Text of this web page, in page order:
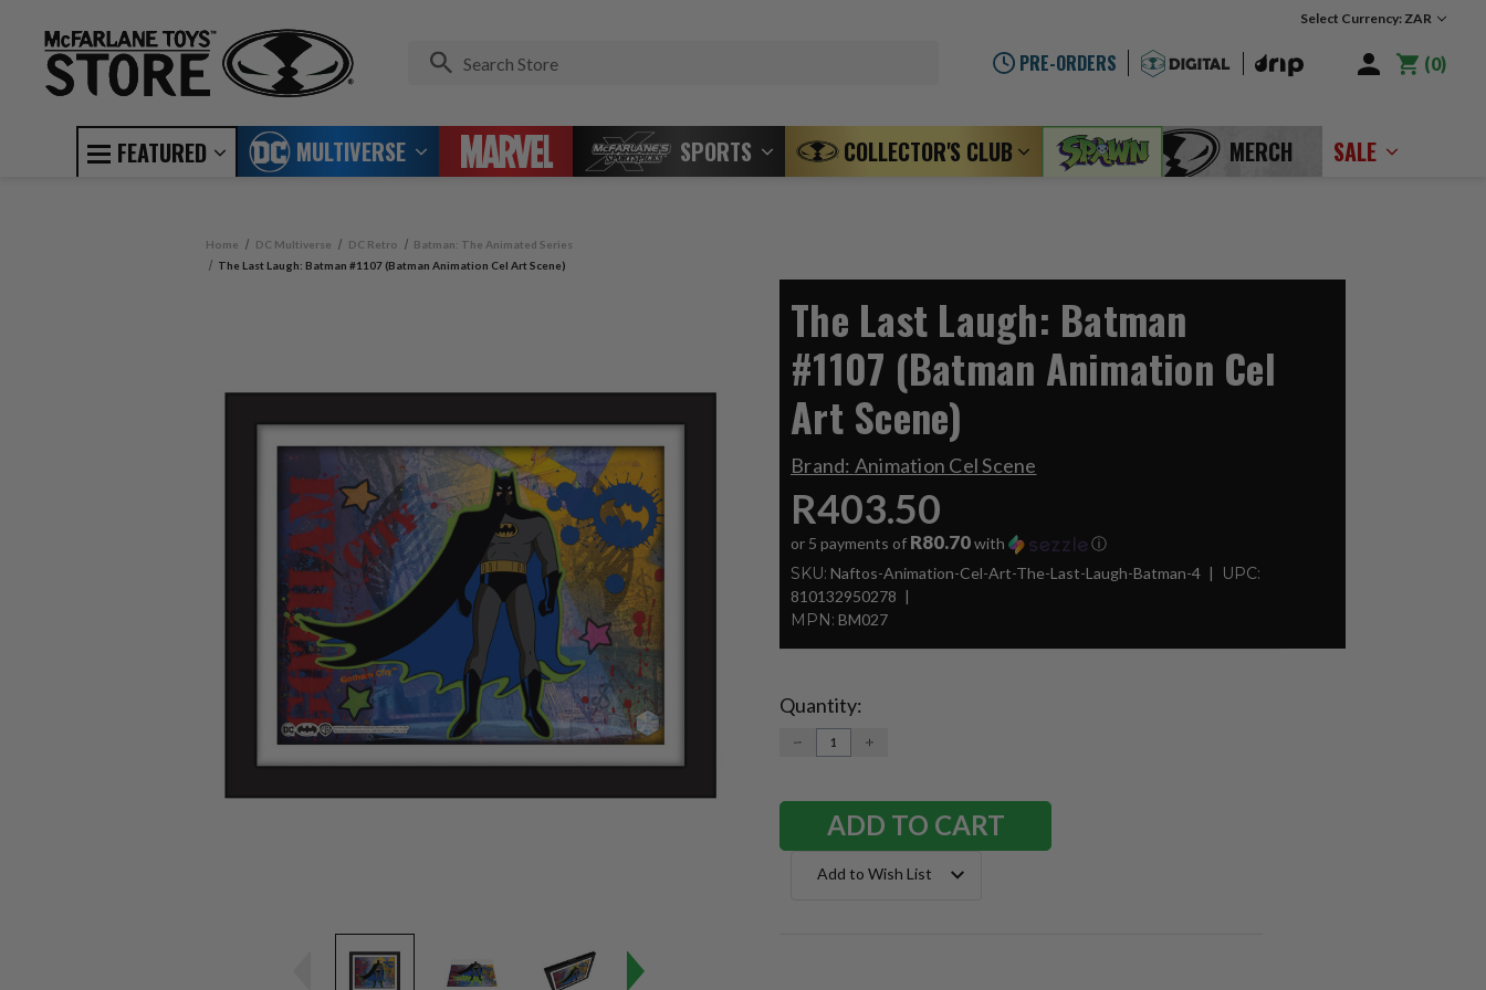
Select Currency: ZAR
PRE-ORDERS 0
FEATURED MULTIVERSE SPORTS COLLECTOR'S CLUB MERCH SALE
Home DC Multiverse DC Retro
Batman: The Animated Series
The Last Laugh: Batman #1107 (Batman Animation Cel Art Scene)
The Last Laugh: Batman
#1107 (Batman Animation Cel
Art Scene)
Brand: Animation Cel Scene
R403.50
or 5 payments of R80.70with ⓘ
SKU: Naftos-Animation-Cel-Art-The-Last-Laugh-Batman-4 UPC:
810132950278
MPN: BM027
Current
Stock:
Quantity:
DECREASE
QUANTITY:
INCREASE
Add to Wish List